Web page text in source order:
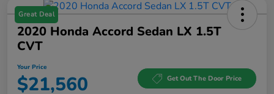
Great Deal
2020 Honda Accord Sedan LX 1.5T
CVT
Your Price
$21,560 Get Out The Door Price